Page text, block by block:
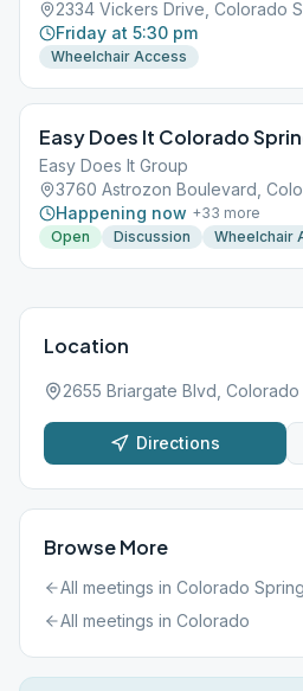
2334 Vickers Drive, Colorado
Friday at 5:30 pm
Wheelchair Access
Easy Does It Colorado
Easy Does It Group
3760 Astrozon Boulevard,
Happening now +33 more
Open
Discussion Wheelchair
Location
2655 Briargate Blvd,
Directions
Browse More
All meetings in Colorado
All meetings in Colorado